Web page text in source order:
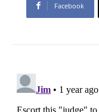
Facebook